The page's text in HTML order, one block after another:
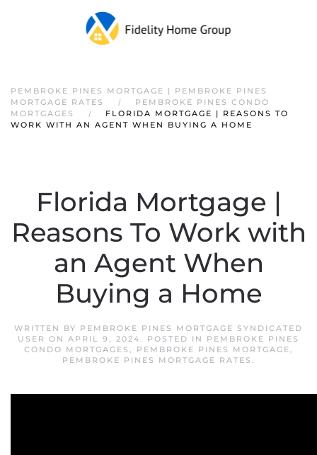
PEMBROKE PINES MORTGAGE | PEMBROKE PINES
MORTGAGE RATES
PEMBROKE PINES CONDO
MORTGAGES
FLORIDA MORTGAGE | REASONS TO
WORK WITH AN AGENT WHEN BUYING A HOME
Florida Mortgage |
Reasons To Work with
an Agent When
Buying a Home
WRITTEN BY PEMBROKE PINES MORTGAGE SYNDICATED
USER ON APRIL 9, 2024. POSTED IN PEMBROKE PINES
CONDO MORTGAGES , PEMBROKE PINES MORTGAGE,
PEMBROKE PINES MORTGAGE RATES .